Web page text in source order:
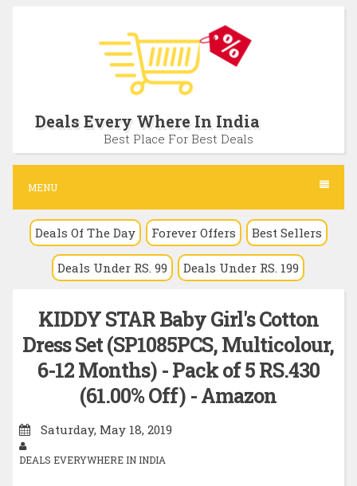
c
n
Deals Every Where In India
Best Place For Best Deals
MENU
Deals Of The Day Forever Offers Best Sellers
Deals Under RS. 99 Deals Under RS. 199
KIDDY STAR Baby Girl's Cotton
Dress Set (SP1085PCS, Multicolour,
6-12 Months) - Pack of 5 RS.430
(61.00% Off) - Amazon
Saturday, May 18, 2019
DEALS EVERYWHERE IN INDIA